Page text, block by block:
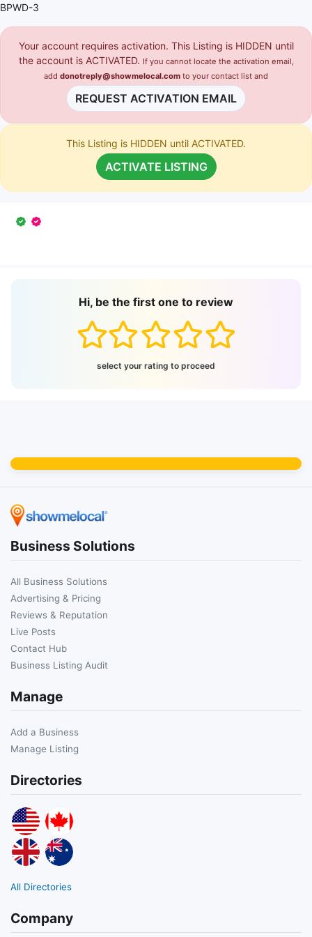
BPWD-3
Your account requires activation. This Listing is HIDDEN until
the account is ACTIVATED. If you cannot locate the activation email,
add donotreply@showmelocal.com to your contact list and
REQUEST ACTIVATION EMAIL
This Listing is HIDDEN until ACTIVATED.
ACTIVATE LISTING
Hi, be the first one to review
select your rating to proceed
Business Solutions
All Business Solutions
Advertising & Pricing
Reviews & Reputation
Live Posts
Contact Hub
Business Listing Audit
Manage
Add a Business
Manage Listing
Directories
All Directories
Company